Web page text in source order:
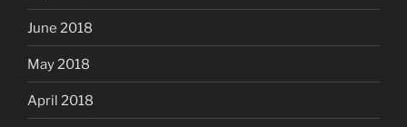
June 2018
May 2018
April 2018